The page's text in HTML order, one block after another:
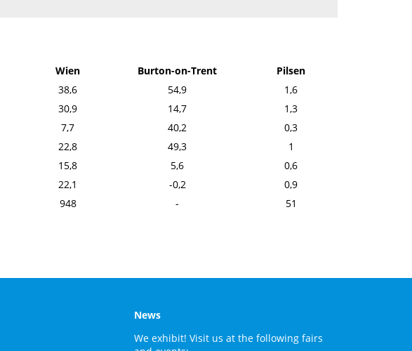
Wien Burton-on-Trent
Pilsen
38,6 54,9
1,6
30,9 14,7
1,3
7,7 40,2
0,3
22,8 49,3
1
15,8 5,6
0,6
22,1 -0,2
0,9
948 - 51
News
We exhibit! Visit us at the following fairs